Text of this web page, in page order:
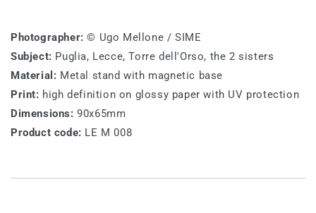
Photographer: © Ugo Mellone / SIME
Subject: Puglia, Lecce, Torre dell'Orso, the 2 sisters
Material: Metal stand with magnetic base
Print: high definition on glossy paper with UV protection
Dimensions: 90x65mm
Product code: LE M 008